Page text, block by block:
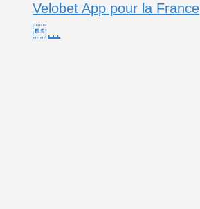
Velobet App pour la France
…